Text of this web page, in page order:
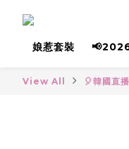
娘惹套裝
View All 🎈韓國直